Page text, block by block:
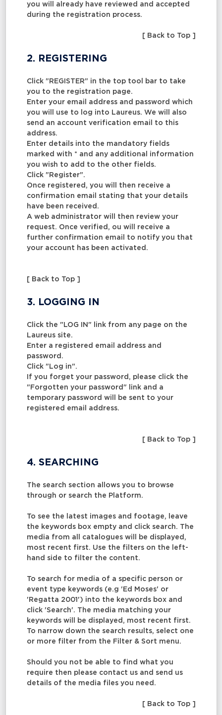
you will already have reviewed and accepted
during the registration process.
[ Back to Top ]
2. REGISTERING
Click "REGISTER" in the top tool bar to take
you to the registration page.
Enter your email address and password which
you will use to log into Laureus. We will also
send an account verification email to this
address.
Enter details into the mandatory fields
marked with * and any additional information
you wish to add to the other fields.
Click "Register".
Once registered, you will then receive a
confirmation email stating that your details
have been received.
A web administrator will then review your
request. Once verified, ou will receive a
further confirmation email to notify you that
your account has been activated.
[ Back to Top ]
3. LOGGING IN
Click the "LOG IN" link from any page on the
Laureus site.
Enter a registered email address and
password.
Click "Log in".
If you forget your password, please click the
"Forgotten your password" link and a
temporary password will be sent to your
registered email address.
[ Back to Top ]
4. SEARCHING
The search section allows you to browse
through or search the Platform.
To see the latest images and footage, leave
the keywords box empty and click search. The
media from all catalogues will be displayed,
most recent first. Use the filters on the left-
hand side to filter the content.
To search for media of a specific person or
event type keywords (e.g 'Ed Moses' or
'Regatta 2001') into the keywords box and
click 'Search'. The media matching your
keywords will be displayed, most recent first.
To narrow down the search results, select one
or more filter from the Filter & Sort menu.
Should you not be able to find what you
require then please contact us and send us
details of the media files you need.
[ Back to Top ]